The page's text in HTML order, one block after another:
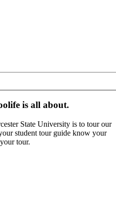
is all about.
State University is to tour our
student tour guide know your
tour.